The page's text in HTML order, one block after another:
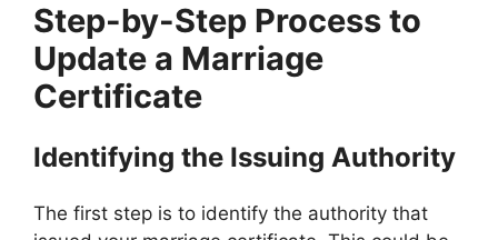
Step-by-Step Process to
Update a Marriage
Certificate
Identifying the Issuing Authority
The first step is to identify the authority that